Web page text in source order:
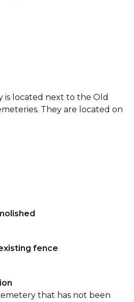
is located next to the Old
They are located on
fence
that has not been